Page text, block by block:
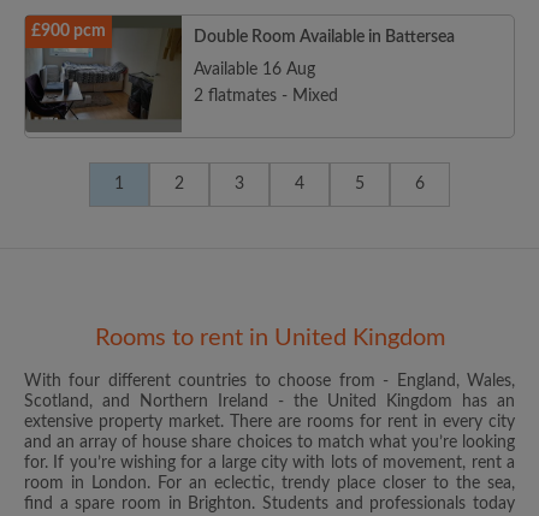
£900 pcm
Double Room Available in Battersea
Available 16 Aug
2 flatmates - Mixed
1 2 3 4 5 6
Rooms to rent in United Kingdom
With four different countries to choose from - England, Wales,
Scotland, and Northern Ireland - the United Kingdom has an
extensive property market. There are rooms for rent in every city
and an array of house share choices to match what you’re looking
for. If you’re wishing for a large city with lots of movement, rent a
room in London. For an eclectic, trendy place closer to the sea,
find a spare room in Brighton. Students and professionals today